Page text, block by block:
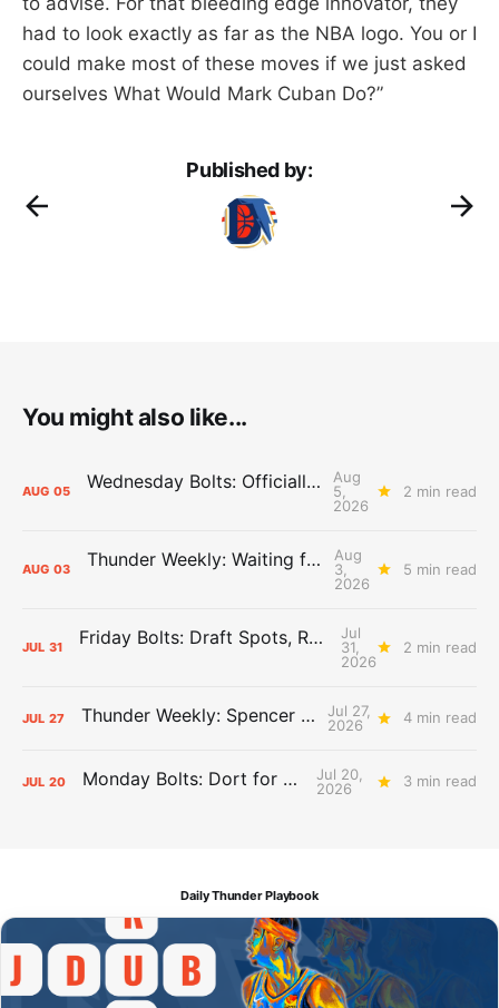
had to look exactly as far as the NBA logo. You or I
could make most of these moves if we just asked
ourselves What Would Mark Cuban Do?”
Published by:
You might also like...
AUG 05 Wednesday Bolts: Officially Summer
Aug
5,
2026
2 min read
AUG 03 Thunder Weekly: Waiting for Wallace
Aug
3,
2026
5 min read
JUL 31 Friday Bolts: Draft Spots, Roster Spots, Sand Lots
Jul
31,
2026
2 min read
JUL 27 Thunder Weekly: Spencer Jonesin'
Jul 27,
2026
4 min read
JUL 20 Monday Bolts: Dort for Dollars
Jul 20,
2026
3 min read
Daily Thunder Playbook